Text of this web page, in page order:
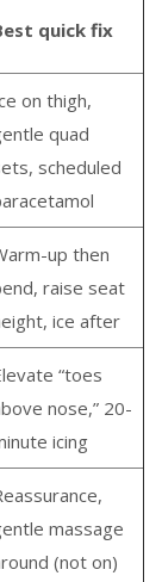
quick fix
on thigh,
quad
scheduled
up then
raise seat
ice after
“toes
nose,” 20-
icing
massage
(not on)